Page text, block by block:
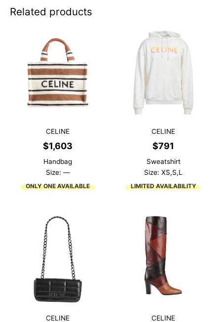
Related products
CELINE
$1,603
Handbag
Size: —
ONLY ONE AVAILABLE
CELINE
$791
Sweatshirt
Size: XS,S,L
LIMITED AVAILABILITY
CELINE CELINE